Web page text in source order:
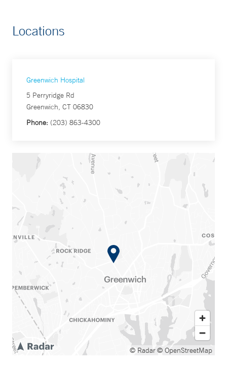
Locations
Greenwich Hospital
5 Perryridge Rd
Greenwich, CT 06830
Phone: (203) 863-4300
© Radar© OpenStreetMap